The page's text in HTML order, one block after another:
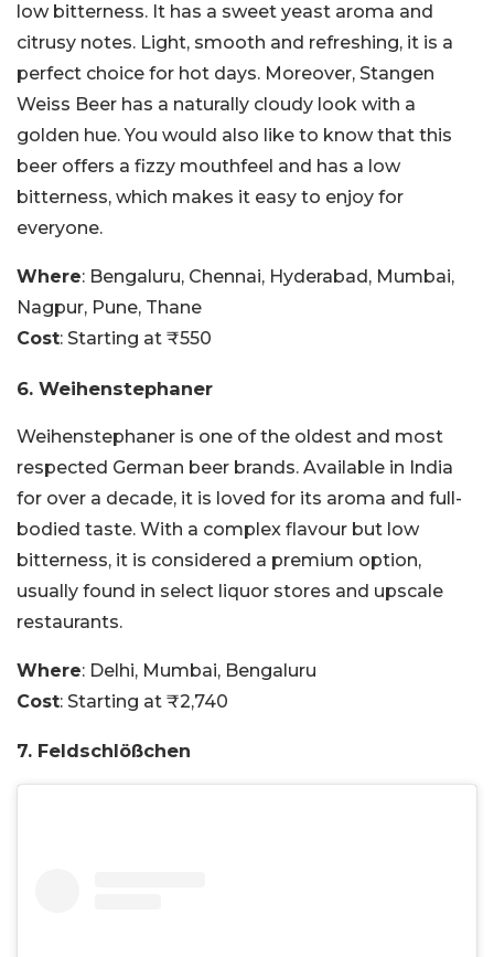
low bitterness. It has a sweet yeast aroma and
citrusy notes. Light, smooth and refreshing, it is a
perfect choice for hot days. Moreover, Stangen
Weiss Beer has a naturally cloudy look with a
golden hue. You would also like to know that this
beer offers a fizzy mouthfeel and has a low
bitterness, which makes it easy to enjoy for
everyone.
Where: Bengaluru, Chennai, Hyderabad, Mumbai,
Nagpur, Pune, Thane
Cost: Starting at ₹550
6. Weihenstephaner
Weihenstephaner is one of the oldest and most
respected German beer brands. Available in India
for over a decade, it is loved for its aroma and full-
bodied taste. With a complex flavour but low
bitterness, it is considered a premium option,
usually found in select liquor stores and upscale
restaurants.
Where: Delhi, Mumbai, Bengaluru
Cost: Starting at ₹2,740
7. Feldschlößchen